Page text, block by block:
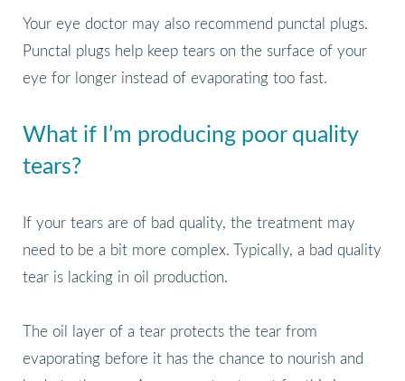
Your eye doctor may also recommend punctal plugs.
Punctal plugs help keep tears on the surface of your
eye for longer instead of evaporating too fast.
What if I’m producing poor quality
tears?
If your tears are of bad quality, the treatment may
need to be a bit more complex. Typically, a bad quality
tear is lacking in oil production.
The oil layer of a tear protects the tear from
evaporating before it has the chance to nourish and